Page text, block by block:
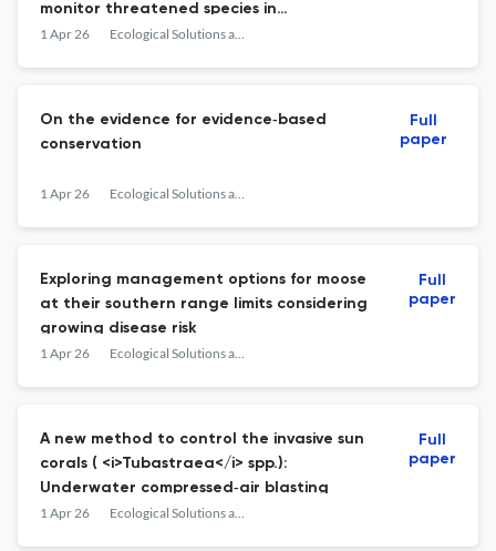
monitor threatened species in
conservation translocations
1 Apr 26 Ecological Solutions and Evidence
On the evidence for evidence‐based
conservation
1 Apr 26 Ecological Solutions and Evidence
Full
paper
Exploring management options for moose
at their southern range limits considering
growing disease risk
1 Apr 26 Ecological Solutions and Evidence
Full
paper
A new method to control the invasive sun
corals ( <i>Tubastraea</i> spp.):
Underwater compressed‐air blasting
1 Apr 26 Ecological Solutions and Evidence
Full
paper